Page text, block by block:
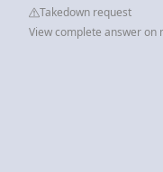
Takedown request
View complete answer on